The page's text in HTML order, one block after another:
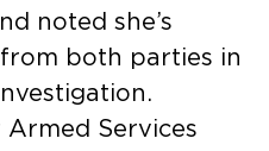
noted she’s
both parties in
Armed Services